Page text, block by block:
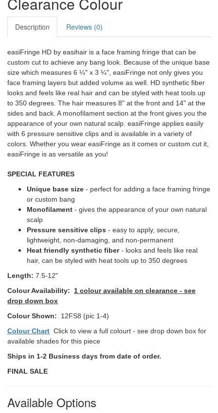
Description Reviews (0)
easiFringe HD by easihair is a face framing fringe that can be
custom cut to achieve any bang look. Because of the unique base
size which measures 6 ¼" x 3 ¼", easiFringe not only gives you
face framing layers but added volume as well. HD synthetic fiber
looks and feels like real hair and can be styled with heat tools up
to 350 degrees. The hair measures 8" at the front and 14" at the
sides and back. A monofilament section at the front gives you the
appearance of your own natural scalp. easiFringe applies easily
with 6 pressure sensitive clips and is available in a variety of
colors. Whether you wear easiFringe as it comes or custom cut it,
easiFringe is as versatile as you!
SPECIAL FEATURES
Unique base size - perfect for adding a face framing fringe
or custom bang
Monofilament - gives the appearance of your own natural
scalp
Pressure sensitive clips - easy to apply, secure,
lightweight, non-damaging, and non-permanent
Heat friendly synthetic fiber- looks and feels like real
hair, can be styled with heat tools up to 350 degrees
Length: 7.5-12"
Colour Availability:
1 colour available on clearance - see
drop down box
Colour Shown: 12FS8 (pic 1-4)
Colour Chart Click to view a full colourt - see drop down box for
available shades for this piece
Ships in 1-2 Business days from date of order.
FINAL SALE
Available Options